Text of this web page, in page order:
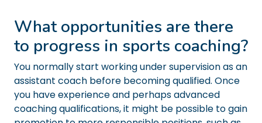
What opportunities are there
to progress in sports coaching?
You normally start working under supervision as an
assistant coach before becoming qualified. Once
you have experience and perhaps advanced
coaching qualifications, it might be possible to gain